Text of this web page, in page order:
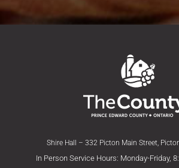
Shire Hall – 332 Picton Main Street,
In Person Service Hours: Monday-Friday,